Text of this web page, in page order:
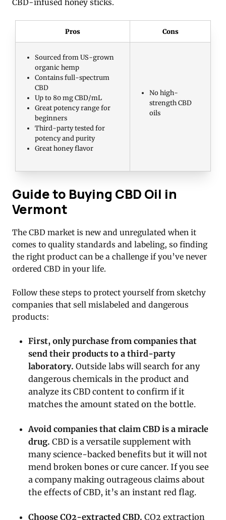
CBD-infused honey sticks.
Pros Cons
Sourced from US-grown
organic hemp
Contains full-spectrum
CBD
Up to 80 mg CBD/mL
Great potency range for
beginners
Third-party tested for
potency and purity
Great honey flavor
No high-
strength CBD
oils
Guide to Buying CBD Oil in
Vermont
The CBD market is new and unregulated when it
comes to quality standards and labeling, so finding
the right product can be a challenge if you’ve never
ordered CBD in your life.
Follow these steps to protect yourself from sketchy
companies that sell mislabeled and dangerous
products:
First, only purchase from companies that
send their products to a third-party
laboratory.Outside labs will search for any
dangerous chemicals in the product and
analyze its CBD content to confirm if it
matches the amount stated on the bottle.
Avoid companies that claim CBD is a miracle
drug. CBD is a versatile supplement with
many science-backed benefits but it will not
mend broken bones or cure cancer. If you see
a company making outrageous claims about
the effects of CBD, it’s an instant red flag.
Choose CO2-extracted CBD. CO2 extraction